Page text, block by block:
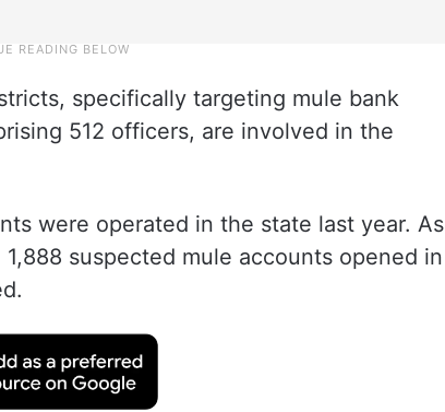
specifically targeting mule bank
512 officers, are involved in the
were operated in the state last year. As
suspected mule accounts opened in